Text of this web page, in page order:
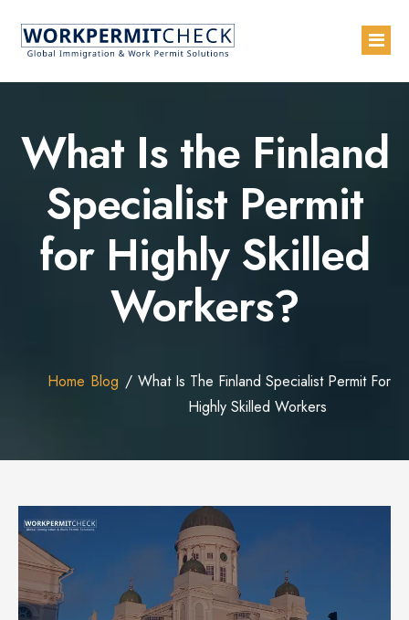
About
Services
Countries
Blogs
What Is the Finland
Specialist Permit
for Highly Skilled
Workers?
Home Blog
What Is The Finland Specialist Permit For
Highly Skilled Workers